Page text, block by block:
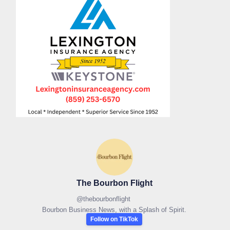
The Bourbon Flight
@thebourbonflight
Bourbon Business News, with a Splash of Spirit.
Follow on TikTok